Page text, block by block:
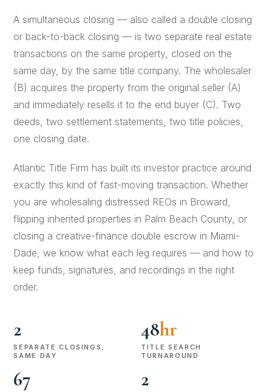
A simultaneous closing — also called a double closing
or back-to-back closing — is two separate real estate
transactions on the same property, closed on the
same day, by the same title company. The wholesaler
(B) acquires the property from the original seller (A)
and immediately resells it to the end buyer (C). Two
deeds, two settlement statements, two title policies,
one closing date.
Atlantic Title Firm has built its investor practice around
exactly this kind of fast-moving transaction. Whether
you are wholesaling distressed REOs in Broward,
flipping inherited properties in Palm Beach County, or
closing a creative-finance double escrow in Miami-
Dade, we know what each leg requires — and how to
keep funds, signatures, and recordings in the right
order.
2
SEPARATE CLOSINGS,
SAME DAY
48hr
TITLE SEARCH
TURNAROUND
67 2